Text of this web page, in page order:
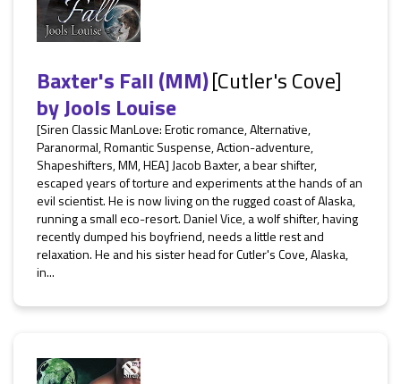
Baxter's Fall (MM)[Cutler's Cove]
byJools Louise
[Siren Classic ManLove: Erotic romance, Alternative,
Paranormal, Romantic Suspense, Action-adventure,
Shapeshifters, MM, HEA] Jacob Baxter, a bear shifter,
escaped years of torture and experiments at the hands of an
evil scientist. He is now living on the rugged coast of Alaska,
running a small eco-resort. Daniel Vice, a wolf shifter, having
recently dumped his boyfriend, needs a little rest and
relaxation. He and his sister head for Cutler's Cove, Alaska,
in...